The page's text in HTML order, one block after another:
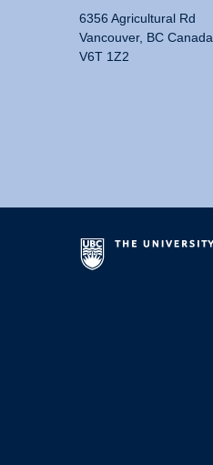
6356 Agricultural Rd
Vancouver, BC Canada
V6T 1Z2